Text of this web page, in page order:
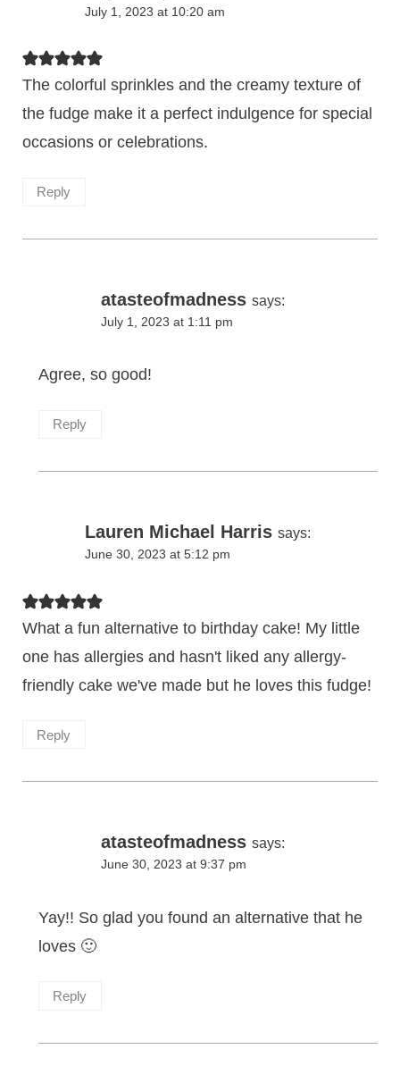
July 1, 2023 at 10:20 am
The colorful sprinkles and the creamy texture of
the fudge make it a perfect indulgence for special
occasions or celebrations.
Reply
atasteofmadness says:
July 1, 2023 at 1:11 pm
Agree, so good!
Reply
Lauren Michael Harris says:
June 30, 2023 at 5:12 pm
What a fun alternative to birthday cake! My little
one has allergies and hasn't liked any allergy-
friendly cake we've made but he loves this fudge!
Reply
atasteofmadness says:
June 30, 2023 at 9:37 pm
Yay!! So glad you found an alternative that he
loves 🙂
Reply